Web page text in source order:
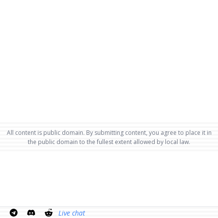
All content is public domain. By submitting content, you agree to place it in
the public domain to the fullest extent allowed by local law.
Live chat